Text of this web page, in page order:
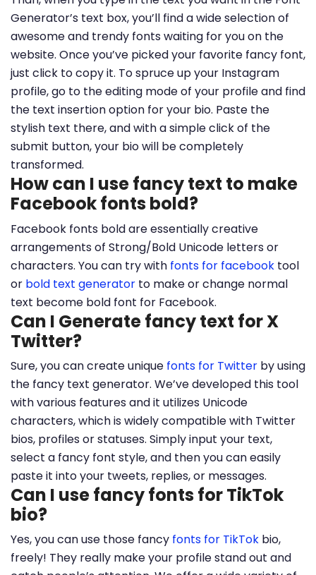
Generator’s text box, you’ll find a wide selection of
awesome and trendy fonts waiting for you on the
website. Once you’ve picked your favorite fancy font,
just click to copy it. To spruce up your Instagram
profile, go to the editing mode of your profile and find
the text insertion option for your bio. Paste the
stylish text there, and with a simple click of the
submit button, your bio will be completely
transformed.
How can I use fancy text to make
Facebook fonts bold?
Facebook fonts bold are essentially creative
arrangements of Strong/Bold Unicode letters or
characters. You can try with fonts for facebook tool
or bold text generator to make or change normal
text become bold font for Facebook.
Can I Generate fancy text for X
Twitter?
Sure, you can create unique fonts for Twitter by using
the fancy text generator. We’ve developed this tool
with various features and it utilizes Unicode
characters, which is widely compatible with Twitter
bios, profiles or statuses. Simply input your text,
select a fancy font style, and then you can easily
paste it into your tweets, replies, or messages.
Can I use fancy fonts for TikTok
bio?
Yes, you can use those fancy fonts for TikTok bio,
freely! They really make your profile stand out and